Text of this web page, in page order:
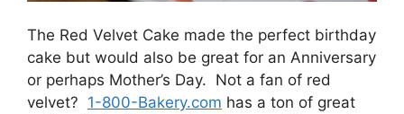
The Red Velvet Cake made the perfect birthday
cake but would also be great for an Anniversary
or perhaps Mother’s Day. Not a fan of red
velvet? 1-800-Bakery.com has a ton of great